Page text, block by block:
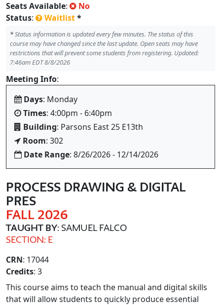
Seats Available:
No
Status: Waitlist*
*Status information is updated every few minutes. The status of this
course may have changed since the last update. Open seats may have
restrictions that will prevent some students from registering. Updated:
7:46am EDT 8/8/2026
Meeting Info:
Days: Monday
Times: 4:00pm - 6:40pm
Building: Parsons East 25 E13th
Room: 302
Date Range: 8/26/2026 - 12/14/2026
PROCESS DRAWING & DIGITAL
PRES
FALL 2026
TAUGHT BY: SAMUEL FALCO
SECTION: E
CRN: 17044
Credits: 3
This course aims to teach the manual and digital skills
that will allow students to quickly produce essential